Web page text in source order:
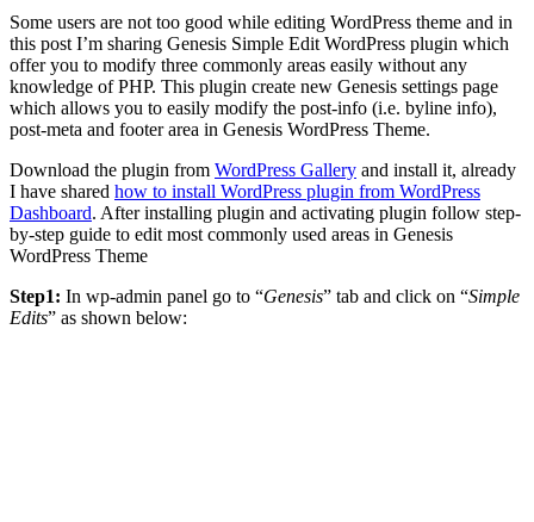
Some users are not too good while editing WordPress theme and in
this post I’m sharing Genesis Simple Edit WordPress plugin which
offer you to modify three commonly areas easily without any
knowledge of PHP. This plugin create new Genesis settings page
which allows you to easily modify the post-info (i.e. byline info),
post-meta and footer area in Genesis WordPress Theme.
Download the plugin from WordPress Gallery and install it, already
I have shared how to install WordPress plugin from WordPress
Dashboard. After installing plugin and activating plugin follow step-
by-step guide to edit most commonly used areas in Genesis
WordPress Theme
Step1: In wp-admin panel go to “Genesis” tab and click on “Simple
Edits” as shown below: